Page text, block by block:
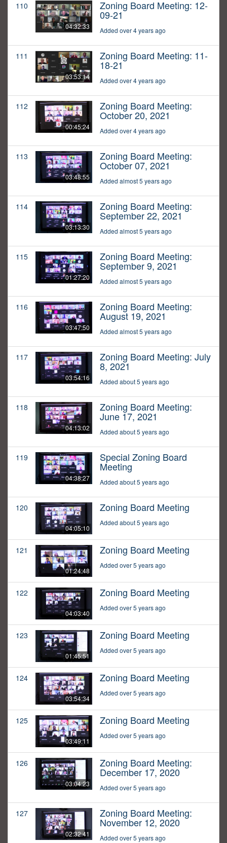
110
04:32:33
Zoning Board Meeting: 12-
09-21
Added over 4 years ago
111
03:53:14
Zoning Board Meeting: 11-
18-21
Added over 4 years ago
112
00:45:24
Zoning Board Meeting:
October 20, 2021
Added over 4 years ago
113
03:48:55
Zoning Board Meeting:
October 07, 2021
Added almost 5 years ago
114
03:13:30
Zoning Board Meeting:
September 22, 2021
Added almost 5 years ago
115
01:27:20
Zoning Board Meeting:
September 9, 2021
Added almost 5 years ago
116
03:47:50
Zoning Board Meeting:
August 19, 2021
Added almost 5 years ago
117
03:54:16
Zoning Board Meeting: July
8, 2021
Added about 5 years ago
118
04:13:02
Zoning Board Meeting:
June 17, 2021
Added about 5 years ago
119
04:38:27
Special Zoning Board
Meeting
Added about 5 years ago
120
04:05:10
Zoning Board Meeting
Added about 5 years ago
121
01:24:48
Zoning Board Meeting
Added over 5 years ago
122
04:03:40
Zoning Board Meeting
Added over 5 years ago
123
01:45:51
Zoning Board Meeting
Added over 5 years ago
124
03:54:34
Zoning Board Meeting
Added over 5 years ago
125
03:49:11
Zoning Board Meeting
Added over 5 years ago
126
03:04:23
Zoning Board Meeting:
December 17, 2020
Added over 5 years ago
127
02:32:41
Zoning Board Meeting:
November 12, 2020
Added over 5 years ago